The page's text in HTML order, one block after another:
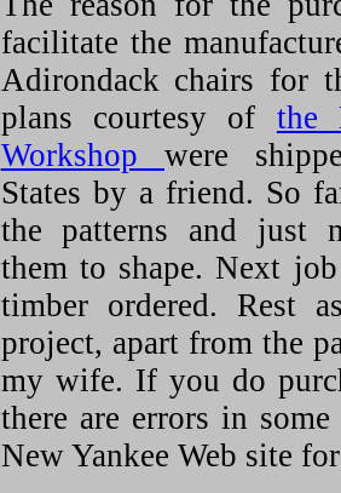
facilitate the
Adirondack chairs for
plans courtesy of the
Workshop were
States by a friend. So
the patterns and just
them to shape. Next
timber ordered. Rest
project, apart from the
my wife. If you do
there are errors in
New Yankee Web site